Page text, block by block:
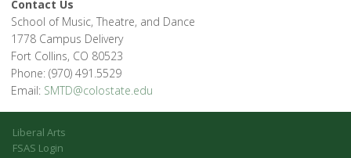
Contact Us
School of Music, Theatre, and Dance
1778 Campus Delivery
Fort Collins, CO 80523
Phone: (970) 491.5529
Email: SMTD@colostate.edu
Liberal Arts
FSAS Login